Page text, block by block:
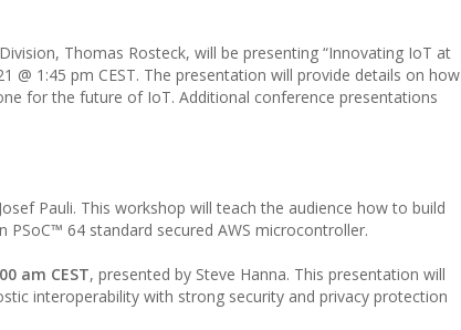
Thomas Rosteck, will be presenting “Innovating IoT at
@ 1:45 pm CEST. The presentation will provide details on how
for the future of IoT. Additional conference presentations
Pauli. This workshop will teach the audience how to build
64 standard secured AWS microcontroller.
am CEST, presented by Steve Hanna. This presentation will
interoperability with strong security and privacy protection